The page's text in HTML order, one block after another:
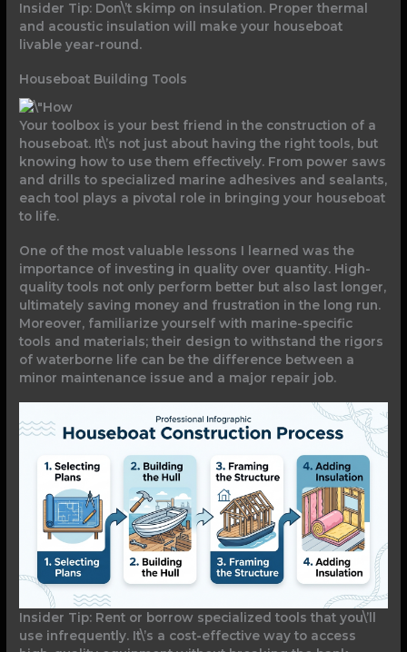
Insider Tip: Don\’t skimp on insulation. Proper thermal
and acoustic insulation will make your houseboat
livable year-round.
Houseboat Building Tools
Your toolbox is your best friend in the construction of a
houseboat. It\’s not just about having the right tools, but
knowing how to use them effectively. From power saws
and drills to specialized marine adhesives and sealants,
each tool plays a pivotal role in bringing your houseboat
to life.
One of the most valuable lessons I learned was the
importance of investing in quality over quantity. High-
quality tools not only perform better but also last longer,
ultimately saving money and frustration in the long run.
Moreover, familiarize yourself with marine-specific
tools and materials; their design to withstand the rigors
of waterborne life can be the difference between a
minor maintenance issue and a major repair job.
Insider Tip: Rent or borrow specialized tools that you\’ll
use infrequently. It\’s a cost-effective way to access